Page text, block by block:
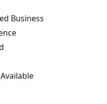
Business